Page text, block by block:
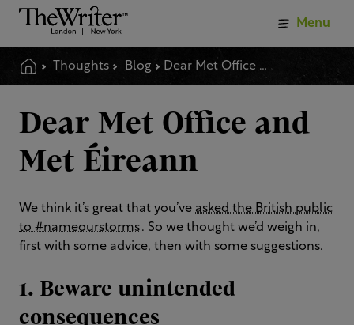
Thoughts Blog Dear Met Office And Met %C3%a9ireann
Menu
Dear Met Office and
Met Éireann
We think it’s great that you’ve asked the British public
to #nameourstorms. So we thought we’d weigh in,
first with some advice, then with some suggestions.
1. Beware unintended
consequences